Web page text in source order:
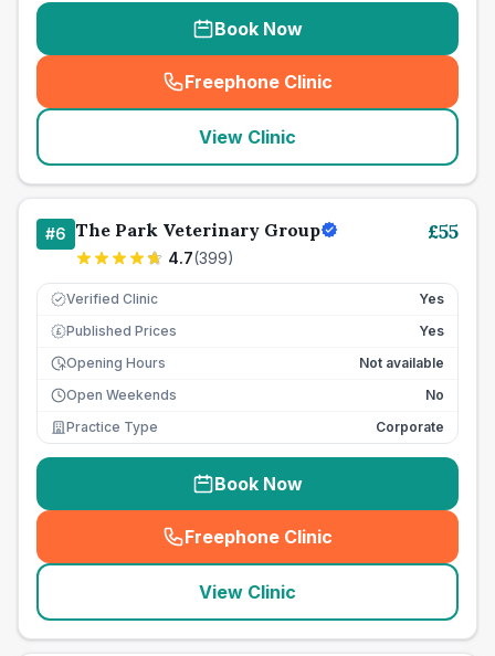
Book Now
Freephone Clinic
(seo_lab_card_freephone
View Clinic
#6 The Park Veterinary Group
4.7(399)
£55
Verified Clinic Yes
£ Published Prices
Yes
Opening Hours
Not available
Open Weekends
No
Practice Type
Corporate
Book Now
Freephone Clinic
(seo_lab_card_freephone
View Clinic